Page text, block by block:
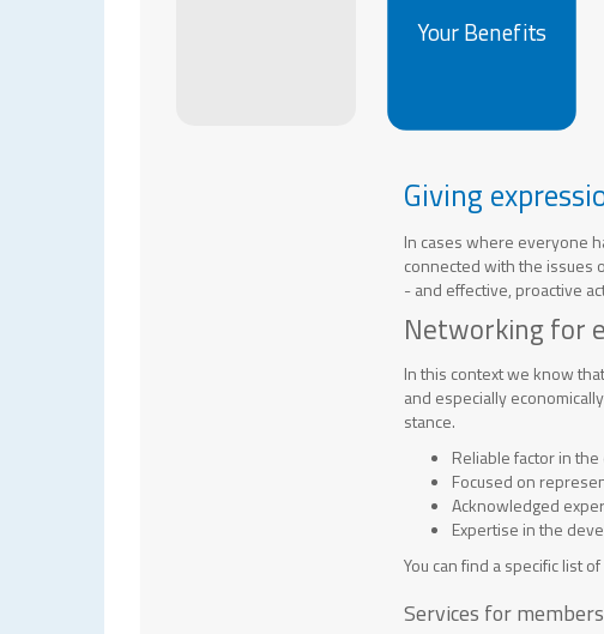
Your Benefits
Giving
In cases where everyone
connected with the issues
- and effective, proactive
Networking for
In this context we know
and especially
stance.
Reliable factor in
Focused on
Acknowledged
Expertise in the
You can find a specific list
Services for members